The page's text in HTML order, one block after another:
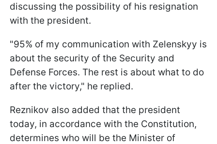
discussing the possibility of his resignation
with the president.
"95% of my communication with Zelenskyy is
about the security of the Security and
Defense Forces. The rest is about what to do
after the victory," he replied.
Reznikov also added that the president
today, in accordance with the Constitution,
determines who will be the Minister of